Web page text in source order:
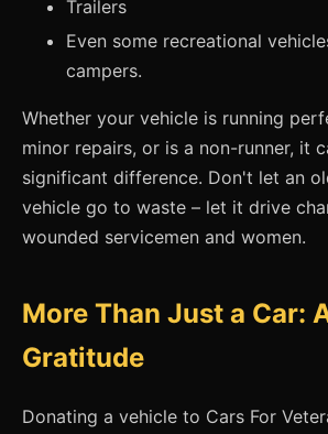
Trailers
Even some recreational
campers.
Whether your vehicle is running
minor repairs, or is a non-runner, it
significant difference. Don't let an
vehicle go to waste – let it drive
wounded servicemen and women.
More Than Just a Car:
Gratitude
Donating a vehicle to Cars For